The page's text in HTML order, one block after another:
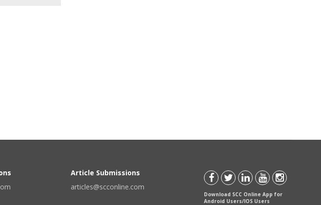
Article Submissions
articles@scconline.com
Download SCC Online App for
Android Users/IOS Users